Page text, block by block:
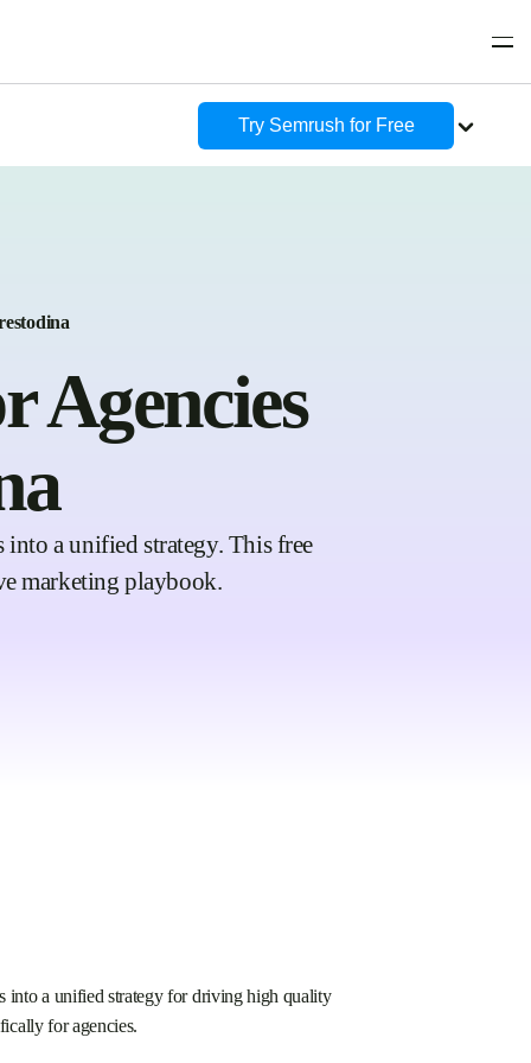
Try Semrush for Free
Agencies
a unified strategy. This free
marketing playbook.
into a unified strategy for driving high quality
for agencies.